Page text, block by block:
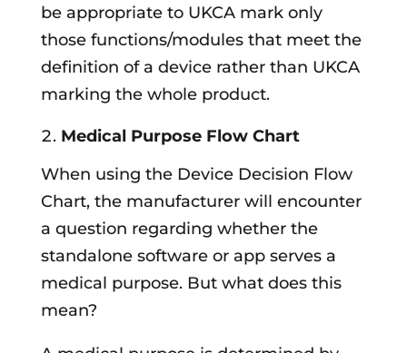
be appropriate to UKCA mark only
those functions/modules that meet the
definition of a device rather than UKCA
marking the whole product.
Medical Purpose Flow Chart
When using the Device Decision Flow
Chart, the manufacturer will encounter
a question regarding whether the
standalone software or app serves a
medical purpose. But what does this
mean?